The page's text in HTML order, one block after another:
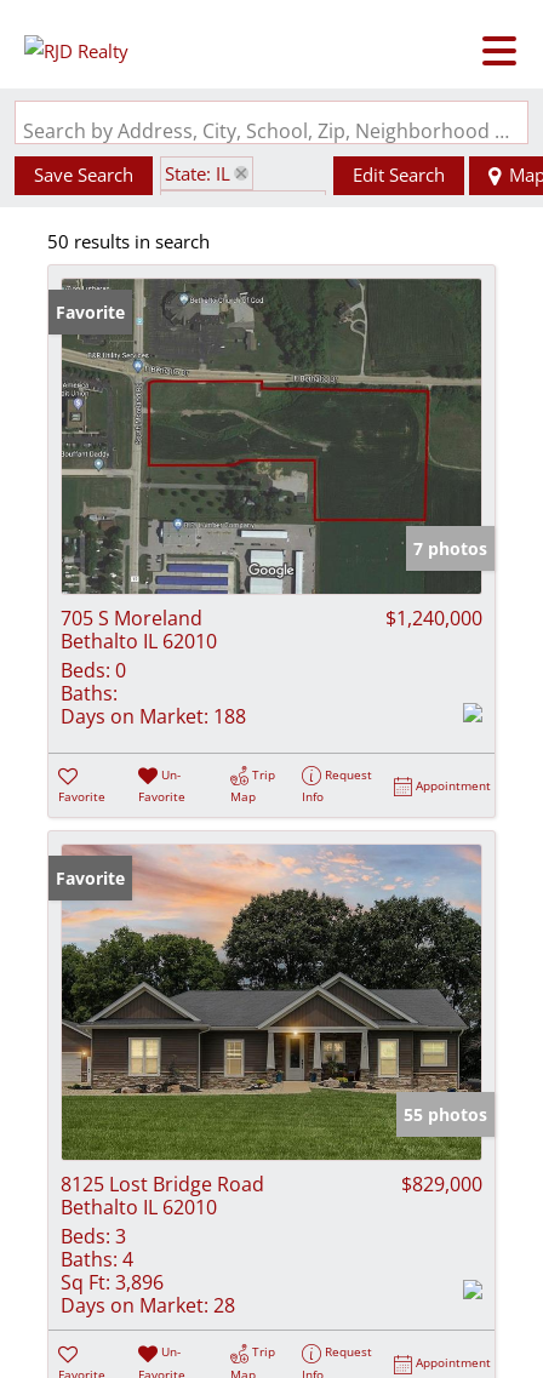
Search by Address, City, School, Zip, Neighborhood or #MLS
Save Search
State: IL
Edit Search
50 results in search
Favorite
7 photos
705 S Moreland
Bethalto IL 62010
$1,240,000
Beds: 0
Baths:
Days on Market: 188
Favorite
Un-
Favorite
Trip
Map
Request
Info
Appointment
Favorite
55 photos
8125 Lost Bridge Road
Bethalto IL 62010
$829,000
Beds: 3
Baths: 4
Sq Ft: 3,896
Days on Market: 28
Favorite
Un-
Favorite
Trip
Map
Request
Info
Appointment